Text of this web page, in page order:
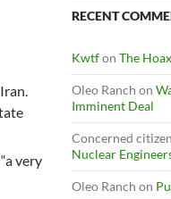
very
RECENT
Kwtfon The
Oleo Ranch on
Imminent Deal
Concerned
Nuclear
Oleo Ranch on